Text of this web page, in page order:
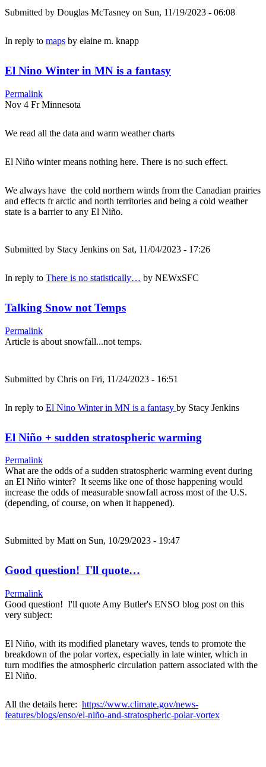
Submitted by Douglas McTasney on Sun, 11/19/2023 - 06:08
In reply to maps by elaine m. knapp
El Nino Winter in MN is a fantasy
Permalink
Nov 4 Fr Minnesota
We read all the data and warm weather charts
El Niño winter means nothing here. There is no such effect.
We always have the cold northern winds from the Canadian prairies
and effects fr arctic and north territories and being a cold weather
state is a barrier to any El Niño.
Submitted by Stacy Jenkins on Sat, 11/04/2023 - 17:26
In reply to There is no statistically… by NEWxSFC
Talking Snow not Temps
Permalink
Article is about snowfall...not temps.
Submitted by Chris on Fri, 11/24/2023 - 16:51
In reply to El Nino Winter in MN is a fantasy by Stacy Jenkins
El Niño + sudden stratospheric warming
Permalink
What are the odds of a sudden stratospheric warming event during
an El Niño winter? It seems like one of those happening would
increase the odds of measurable snowfall across most of the U.S.
(depending, of course, on when it happened).
Submitted by Matton Sun, 10/29/2023 - 19:47
Good question! I'll quote…
Permalink
Good question! I'll quote Amy Butler's ENSO blog post on this
very subject:
El Niño, with its modified planetary waves, tends to promote the
breakdown of the polar vortex, especially in late winter, which in
turn modifies the atmospheric circulation pattern associated with the
El Niño.
All the details here: https://www.climate.gov/news-
features/blogs/enso/el-niño-and-stratospheric-polar-vortex